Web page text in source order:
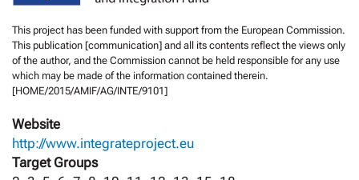
This project has been funded with support from the European Commission.
This publication [communication] and all its contents reflect the views only
of the author, and the Commission cannot be held responsible for any use
which may be made of the information contained therein.
[HOME/2015/AMIF/AG/INTE/9101]
Website
http://www.integrateproject.eu
Target Groups